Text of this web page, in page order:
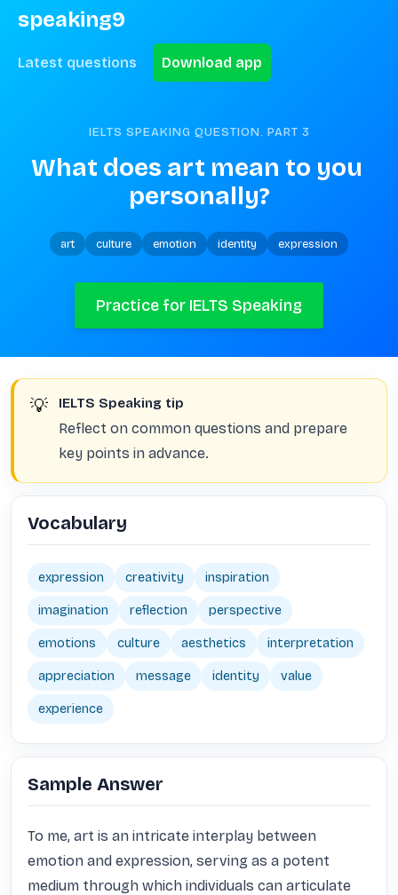
speaking9
Latest questions Download app
IELTS SPEAKING QUESTION. PART 3
What does art mean to you
personally?
art culture emotion identity expression
Practice for IELTS Speaking
💡 IELTS Speaking tip
Reflect on common questions and prepare
key points in advance.
Vocabulary
expression creativity inspiration
imagination reflection perspective
emotions culture aesthetics interpretation
appreciation message identity value
experience
Sample Answer
To me, art is an intricate interplay between
emotion and expression, serving as a potent
medium through which individuals can articulate